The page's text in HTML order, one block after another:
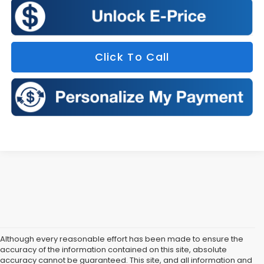
Click To Call
Although every reasonable effort has been made to ensure the
accuracy of the information contained on this site, absolute
accuracy cannot be guaranteed. This site, and all information and